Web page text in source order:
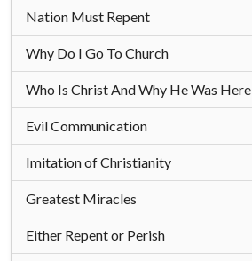
Nation Must Repent
Why Do I Go To Church
Who Is Christ And Why He Was Here
Evil Communication
Imitation of Christianity
Greatest Miracles
Either Repent or Perish